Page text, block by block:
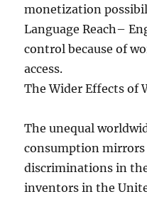
monetization
Language Reach–
control because of
access.
The Wider Effects of
The unequal
consumption mirrors
discriminations in
inventors in the